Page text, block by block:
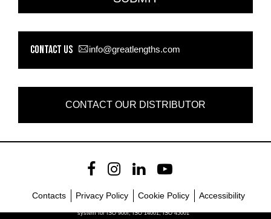
Contact us info@greatlengths.com
CONTACT OUR DISTRIBUTOR
Contacts Privacy Policy Cookie Policy Accessibility
system for ISO 900I, ISO 14001, ISO 45001